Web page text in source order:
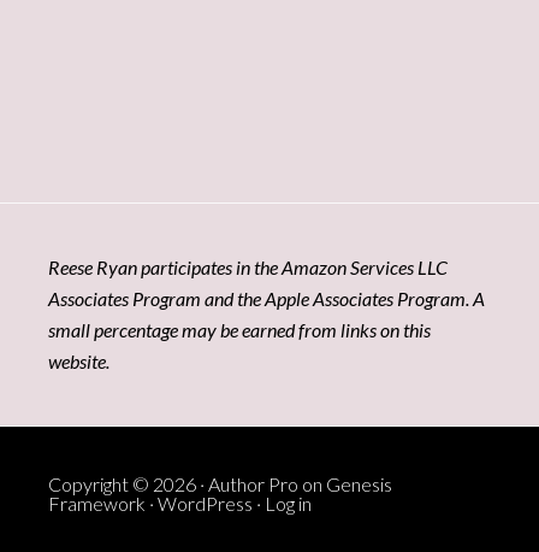
Reese Ryan participates in the Amazon Services LLC
Associates Program and the Apple Associates Program. A
small percentage may be earned from links on this
website.
Copyright © 2026 · Author Pro on Genesis
Framework · WordPress · Log in